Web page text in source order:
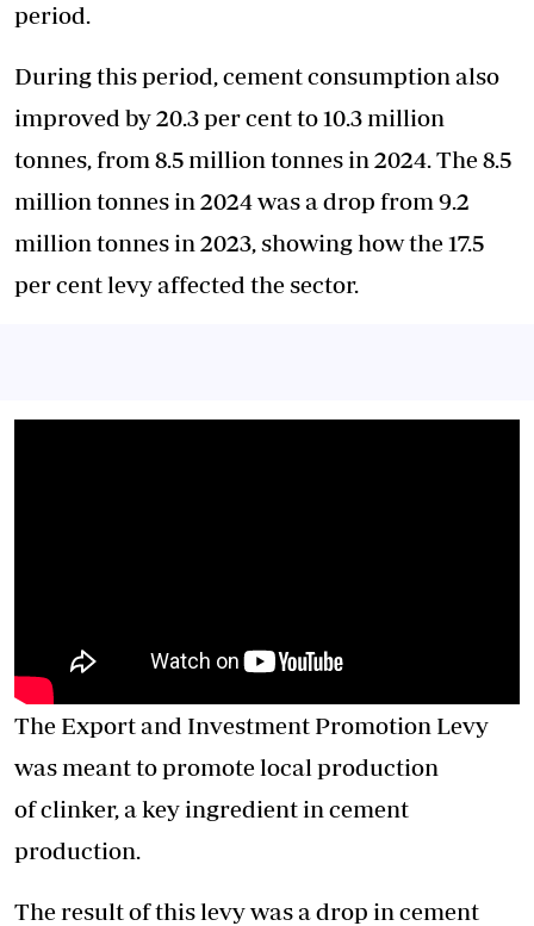
period.
During this period, cement consumption also
improved by 20.3 per cent to 10.3 million
tonnes, from 8.5 million tonnes in 2024. The 8.5
million tonnes in 2024 was a drop from 9.2
million tonnes in 2023, showing how the 17.5
per cent levy affected the sector.
The Export and Investment Promotion Levy
was meant to promote local production
of clinker, a key ingredient in cement
production.
The result of this levy was a drop in cement